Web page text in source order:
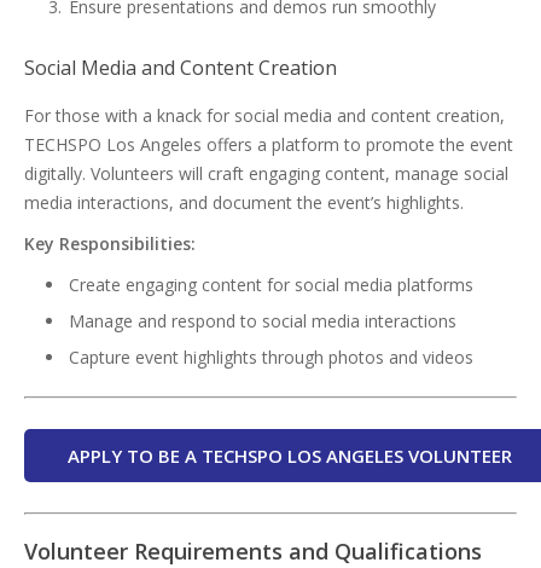
Ensure presentations and demos run smoothly
Social Media and Content Creation
For those with a knack for social media and content creation,
TECHSPO Los Angeles offers a platform to promote the event
digitally. Volunteers will craft engaging content, manage social
media interactions, and document the event’s highlights.
Key Responsibilities:
Create engaging content for social media platforms
Manage and respond to social media interactions
Capture event highlights through photos and videos
APPLY TO BE A TECHSPO LOS ANGELES VOLUNTEER
Volunteer Requirements and Qualifications